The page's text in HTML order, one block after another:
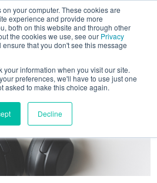
your computer. These cookies are
experience and provide more
both on this website and through other
the cookies we use, see our Privacy
that you don't see this message
your information when you visit our site.
preferences, we'll have to use just one
asked to make this choice again.
Decline
BLOG